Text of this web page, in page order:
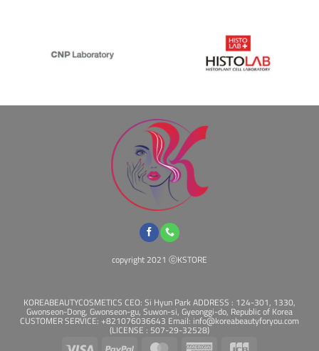
copyright 2021 ⓒKSTORE
KOREABEAUTYCOSMETICS CEO: Si Hyun Park ADDRESS : 124-301, 1330,
Gwonseon-Dong, Gwonseon-gu, Suwon-si, Gyeonggi-do, Republic of Korea
CUSTOMER SERVICE: +821076036643 Email: info@koreabeautyforyou.com
(LICENSE : 507-29-32528)
Visa PayPal MasterCardAmerican